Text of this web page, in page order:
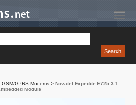
GSM/GPRS Modems >Novatel Expedite E725 3.1
Module